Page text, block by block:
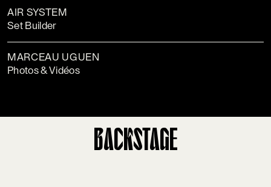
AIR SYSTEM
Set Builder
MARCEAU UGUEN
Photos & Vidéos
BACKSTAGE